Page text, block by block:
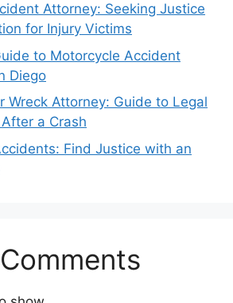
Attorney: Seeking Justice
for Injury Victims
to Motorcycle Accident
Diego
Wreck Attorney: Guide to Legal
a Crash
Find Justice with an